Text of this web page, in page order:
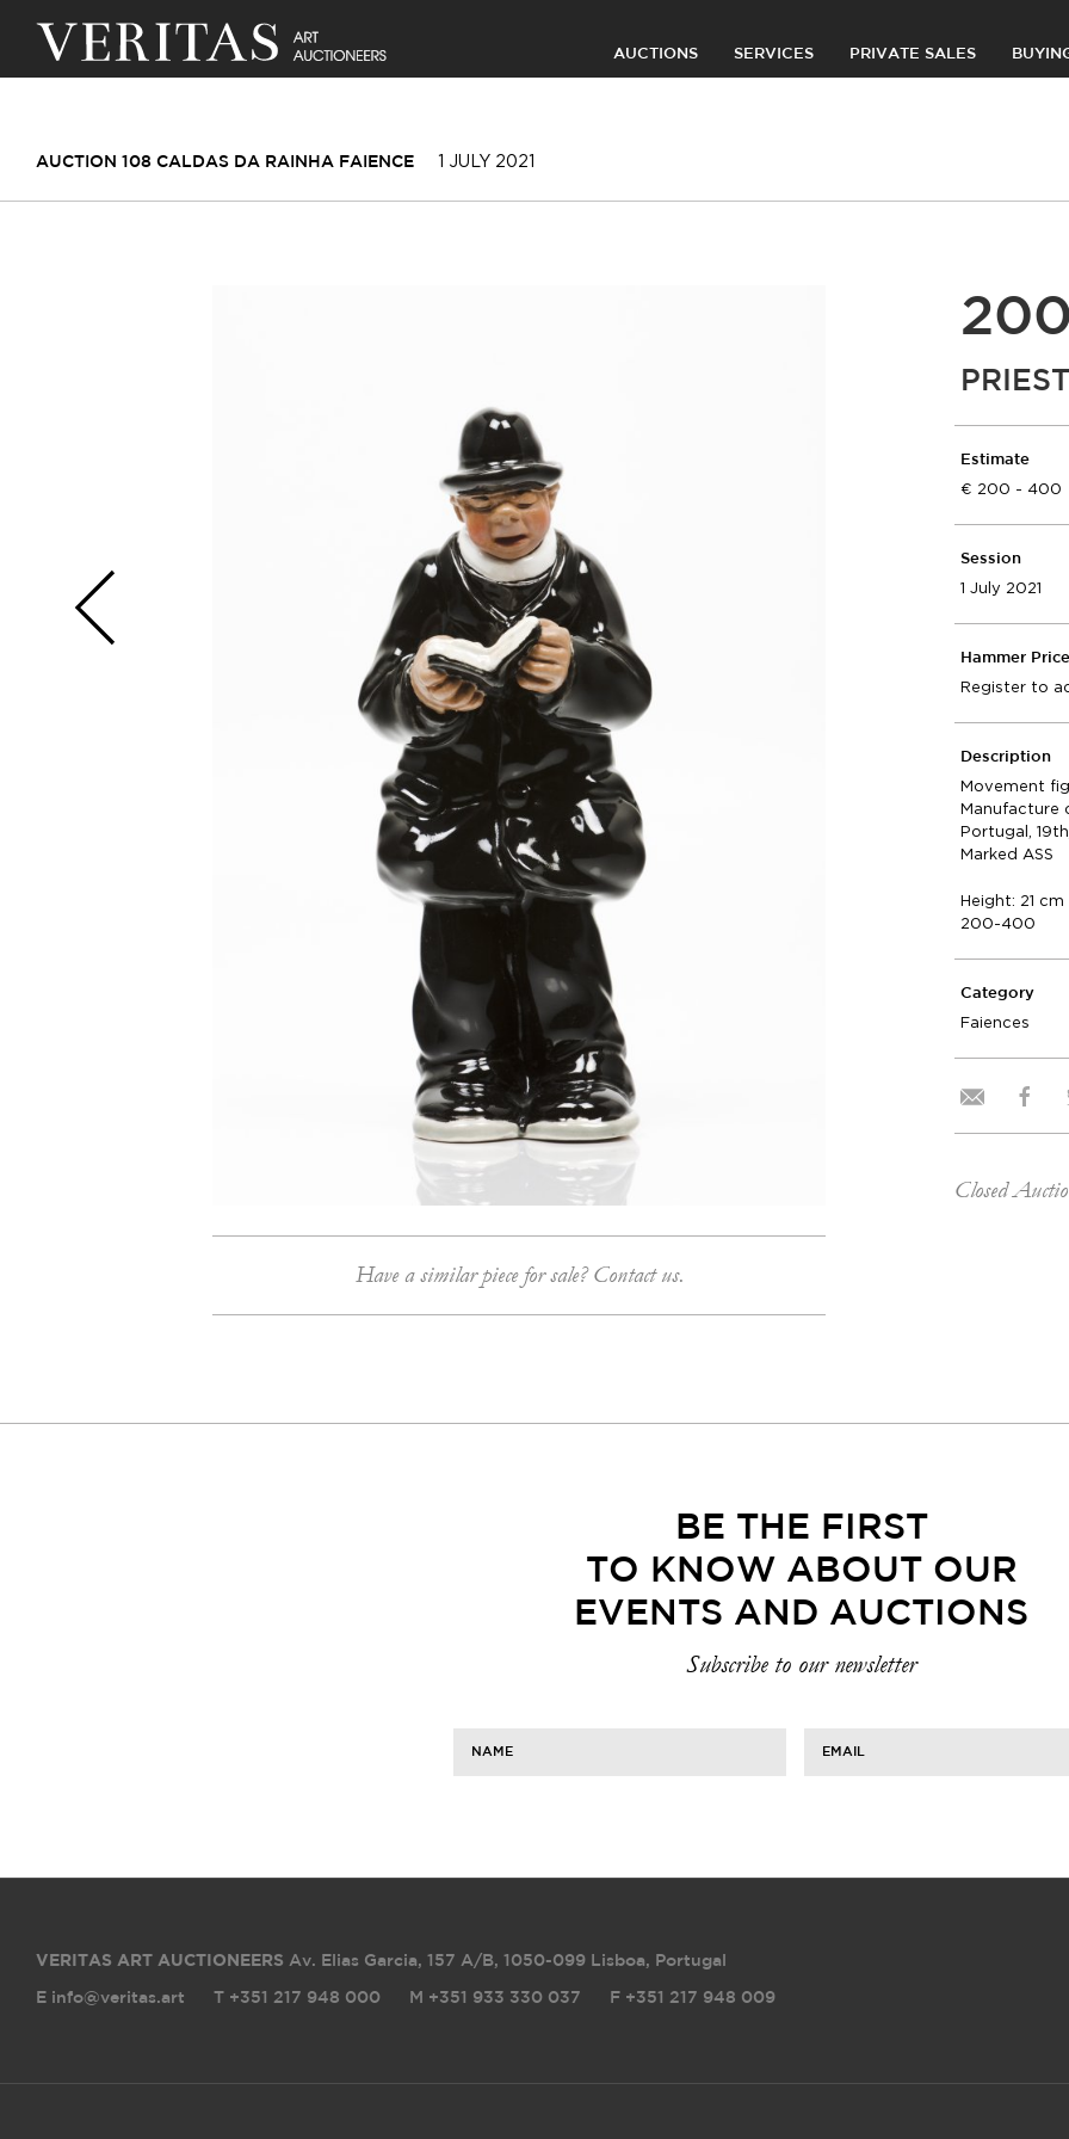
AUCTIONS SERVICES PRIVATE SALES
AUCTION 108 CALDAS DA RAINHA FAIENCE 1 JULY 2021
Have a similar piece for sale? Contact us.
Estimate
200 - 400
Session
1 July 2021
Hammer
Register to
Description
Movement
Manufacture
Portugal,
Marked ASS
Height: 21 cm
200-400
Category
Faiences
Closed
BE THE FIRST
TO KNOW ABOUT OUR
EVENTS AND AUCTIONS
Subscribe to our newsletter
NAME EMAIL
VERITAS ART AUCTIONEERS Av. Elias Garcia, 157 A/B, 1050-099 Lisboa, Portugal
E info@veritas.art T +351 217 948 000 M +351 933 330 037 F +351 217 948 009